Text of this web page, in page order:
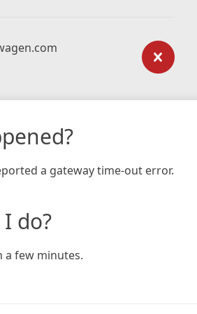
a gateway time-out error.
do?
a few minutes.